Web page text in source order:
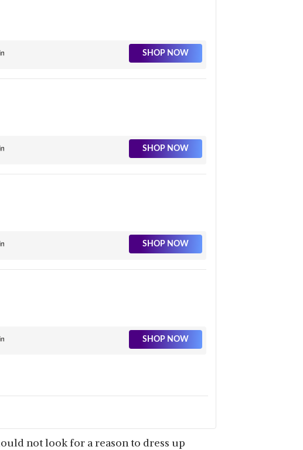
SHOP NOW
SHOP NOW
SHOP NOW
SHOP NOW
not look for a reason to dress up